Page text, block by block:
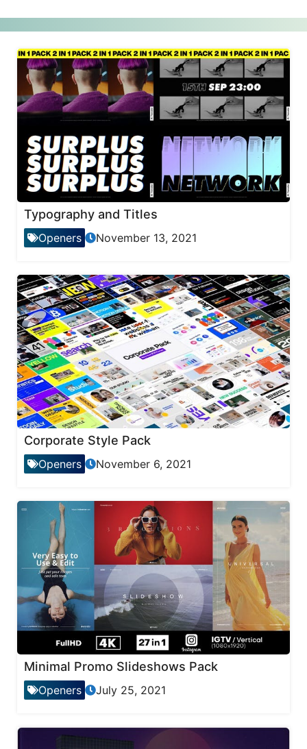
Typography and Titles
Openers November 13, 2021
Corporate Style Pack
Openers November 6, 2021
Minimal Promo Slideshows Pack
Openers July 25, 2021